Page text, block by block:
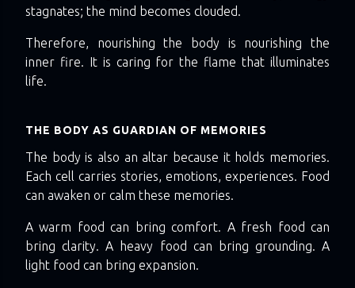
stagnates; the mind becomes clouded.
Therefore, nourishing the body is nourishing the
inner fire. It is caring for the flame that illuminates
life.
THE BODY AS GUARDIAN OF MEMORIES
The body is also an altar because it holds memories.
Each cell carries stories, emotions, experiences. Food
can awaken or calm these memories.
A warm food can bring comfort. A fresh food can
bring clarity. A heavy food can bring grounding. A
light food can bring expansion.